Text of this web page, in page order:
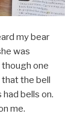
my bear
was
one
that the bell
bells on.
me.